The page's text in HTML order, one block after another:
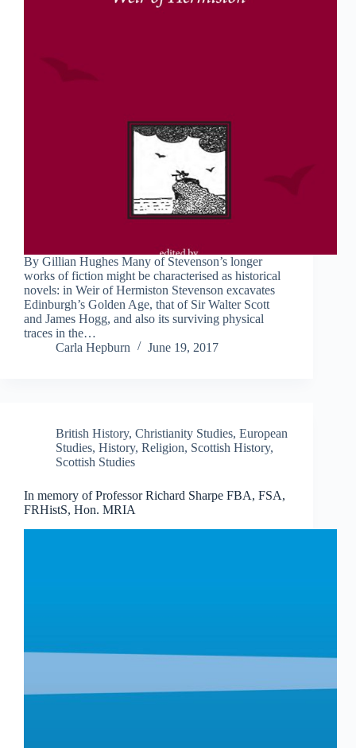
By Gillian Hughes Many of Stevenson’s longer
works of fiction might be characterised as historical
novels: in Weir of Hermiston Stevenson excavates
Edinburgh’s Golden Age, that of Sir Walter Scott
and James Hogg, and also its surviving physical
traces in the…
Carla Hepburn
June 19, 2017
British History, Christianity Studies, European
Studies, History, Religion, Scottish History,
Scottish Studies
In memory of Professor Richard Sharpe FBA, FSA,
FRHistS, Hon. MRIA